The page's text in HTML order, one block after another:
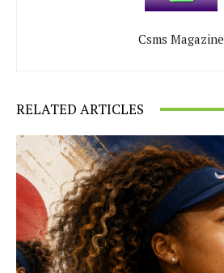
Csms Magazine
RELATED ARTICLES